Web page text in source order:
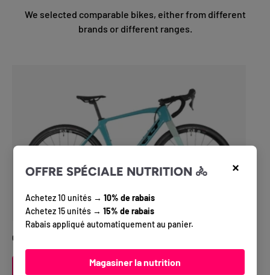
×
OFFRE SPÉCIALE NUTRITION 🚴
Achetez 10 unités →10% de rabais
Achetez 15 unités →15% de rabais
Rabais appliqué automatiquement au panier.
Magasiner la nutrition
We selected comparable bikes, either from different
brands or different ranges.
Gravel Bike Felt BREED advanced GRX 820
VIEW DETAILS